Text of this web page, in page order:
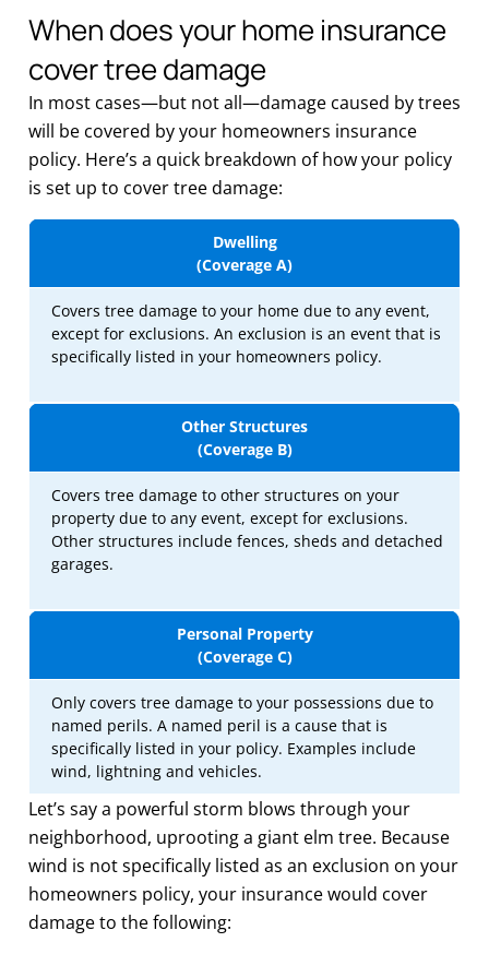
When does your home insurance
cover tree damage
In most cases—but not all—damage caused by trees
will be covered by your homeowners insurance
policy. Here’s a quick breakdown of how your policy
is set up to cover tree damage:
Dwelling
(Coverage A)
Covers tree damage to your home due to any event,
except for exclusions. An exclusion is an event that is
specifically listed in your homeowners policy.
Other Structures
(Coverage B)
Covers tree damage to other structures on your
property due to any event, except for exclusions.
Other structures include fences, sheds and detached
garages.
Personal Property
(Coverage C)
Only covers tree damage to your possessions due to
named perils. A named peril is a cause that is
specifically listed in your policy. Examples include
wind, lightning and vehicles.
Let’s say a powerful storm blows through your
neighborhood, uprooting a giant elm tree. Because
wind is not specifically listed as an exclusion on your
homeowners policy, your insurance would cover
damage to the following: